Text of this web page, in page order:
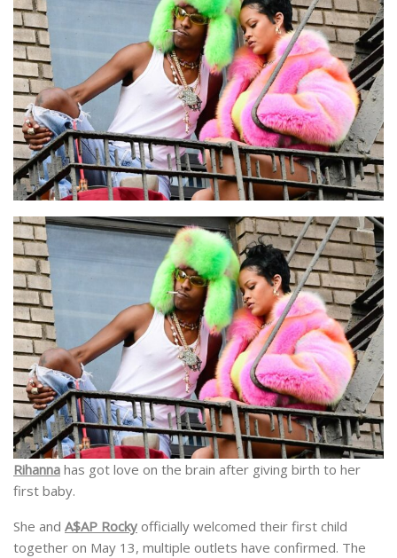
Rihanna has got love on the brain after giving birth to her
first baby.
She and A$AP Rocky officially welcomed their first child
together on May 13, multiple outlets have confirmed. The